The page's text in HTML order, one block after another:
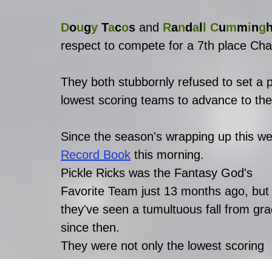
Dougy Tacos and Randal l Cumming
respect to compete for a 7th place
They both stubbornly refused to set a
lowest scoring teams to advance to
Since the season's wrapping up this
Record Book this morning.
Pickle Ricks was the Fantasy God's
Favorite Team just 13 months ago, but
they've seen a tumultuous fall from
since then.
They were not only the lowest scoring